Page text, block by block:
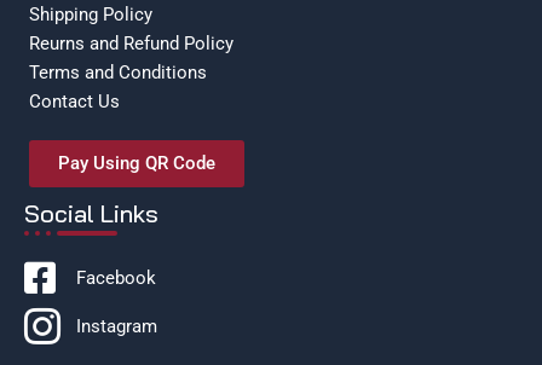
Shipping Policy
Reurns and Refund Policy
Terms and Conditions
Contact Us
Pay Using QR Code
Social Links
Facebook
Instagram